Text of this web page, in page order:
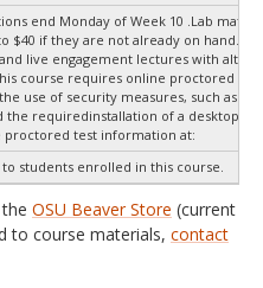
end Monday of Week 10 .Lab
$40 if they are not already on hand.
live engagement lectures with
course requires online proctored
use of security measures, such as a
requiredinstallation of a desktop
proctored test information at:
to students enrolled in this course.
OSU Beaver Store (current
to course materials, contact